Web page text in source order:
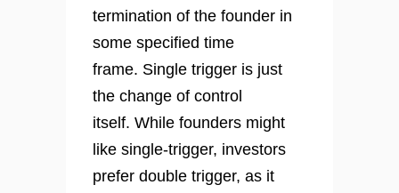
termination of the founder in
some specified time
frame. Single trigger is just
the change of control
itself. While founders might
like single-trigger, investors
prefer double trigger, as it